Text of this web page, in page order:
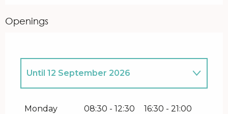
Openings
2026
Until 12 September 2026
Monday 08:30 - 12:30 16:30 - 21:00